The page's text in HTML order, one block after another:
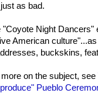
as bad.
"Coyote Night Dancers"
American
buckskins,
more on the subject, see
Pueblo